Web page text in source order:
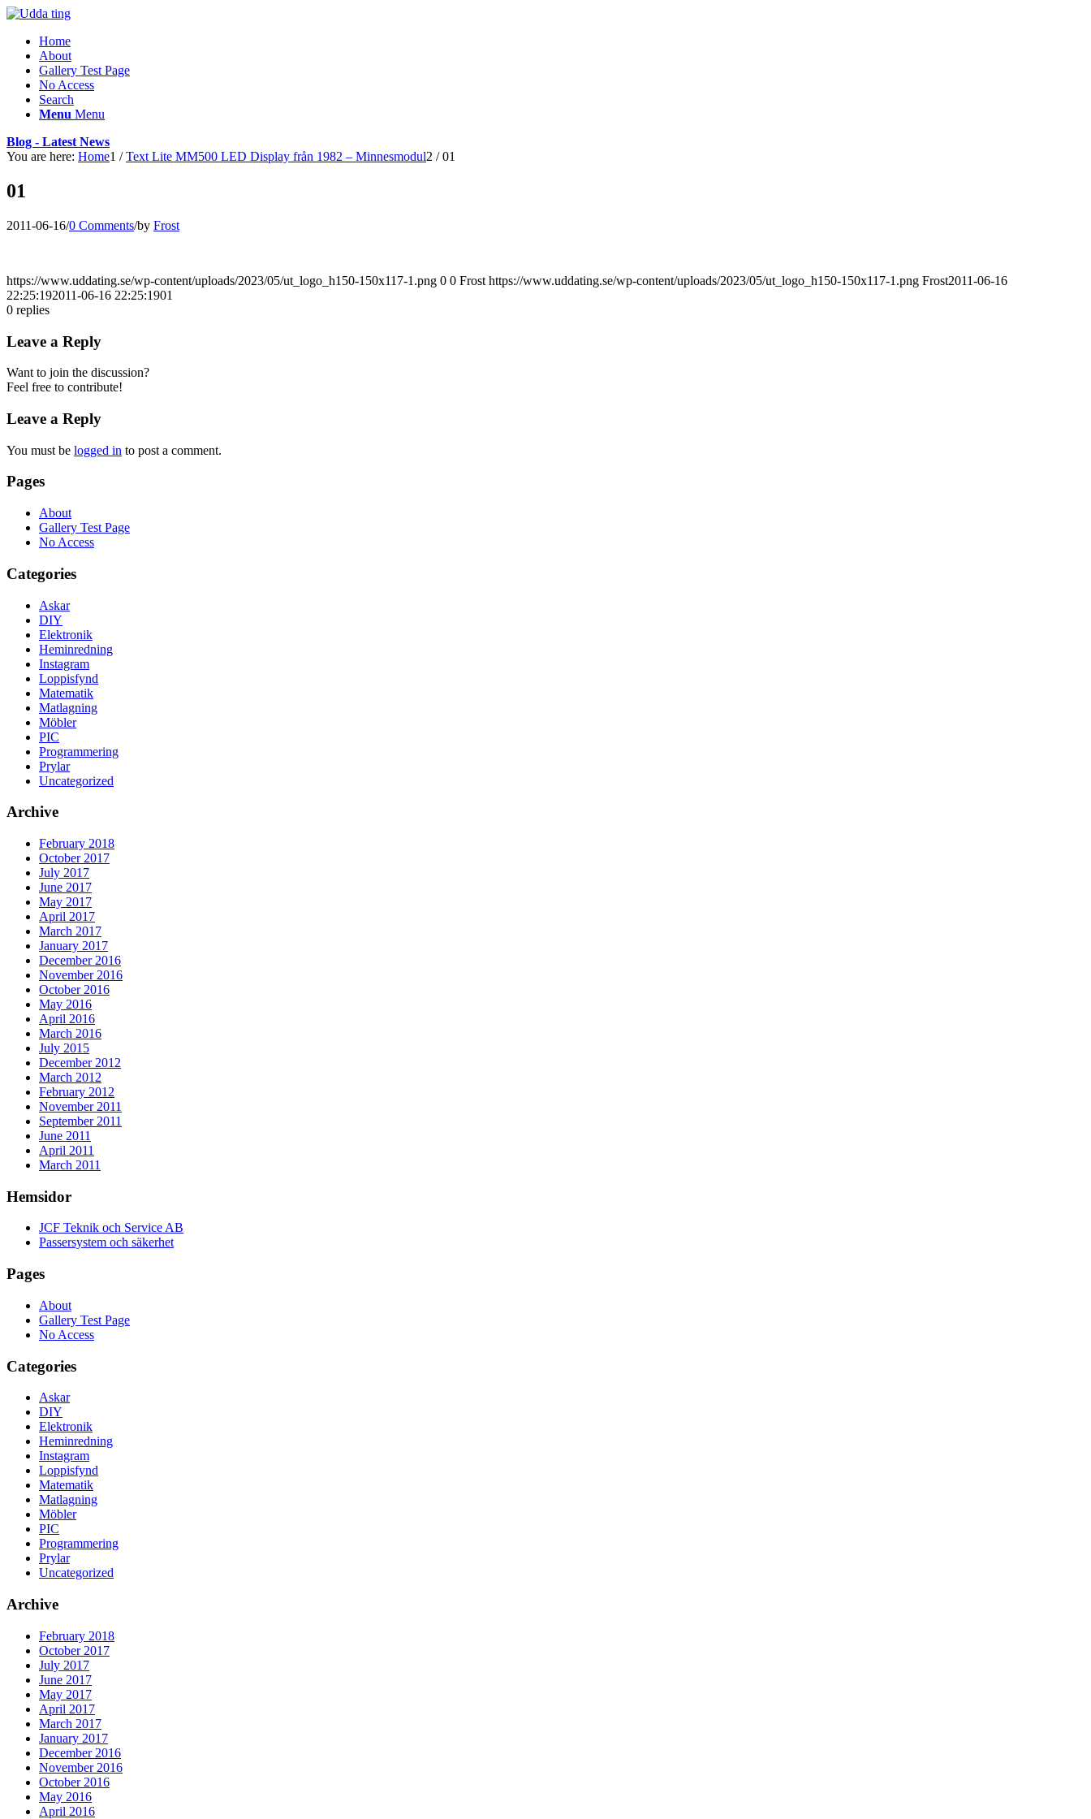
Home
About
Gallery Test Page
No Access
Search
Menu Menu
Blog - Latest News
You are here: Home1 / Text Lite MM500 LED Display från 1982 – Minnesmodul2 / 01
01
2011-06-16/0 Comments/by Frost
https://www.uddating.se/wp-content/uploads/2023/05/ut_logo_h150-150x117-1.png 0 0 Frost https://www.uddating.se/wp-content/uploads/2023/05/ut_logo_h150-150x117-1.png Frost2011-06-16
22:25:192011-06-16 22:25:1901
0 replies
Leave a Reply
Want to join the discussion?
Feel free to contribute!
Leave a Reply
You must be logged in to post a comment.
Pages
About
Gallery Test Page
No Access
Categories
Askar
DIY
Elektronik
Heminredning
Instagram
Loppisfynd
Matematik
Matlagning
Möbler
PIC
Programmering
Prylar
Uncategorized
Archive
February 2018
October 2017
July 2017
June 2017
May 2017
April 2017
March 2017
January 2017
December 2016
November 2016
October 2016
May 2016
April 2016
March 2016
July 2015
December 2012
March 2012
February 2012
November 2011
September 2011
June 2011
April 2011
March 2011
Hemsidor
JCF Teknik och Service AB
Passersystem och säkerhet
Pages
About
Gallery Test Page
No Access
Categories
Askar
DIY
Elektronik
Heminredning
Instagram
Loppisfynd
Matematik
Matlagning
Möbler
PIC
Programmering
Prylar
Uncategorized
Archive
February 2018
October 2017
July 2017
June 2017
May 2017
April 2017
March 2017
January 2017
December 2016
November 2016
October 2016
May 2016
April 2016